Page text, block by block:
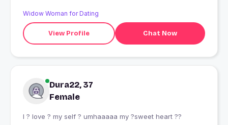
Widow Woman for Dating
View Profile Chat Now
Dura22, 37
Female
I ? love ? my self ? umhaaaaa my ?sweet heart ??